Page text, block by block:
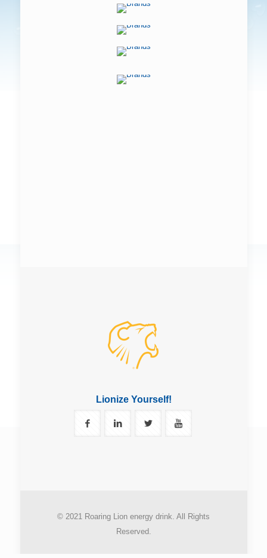
Lionize Yourself!
© 2021 Roaring Lion energy drink. All Rights
Reserved.